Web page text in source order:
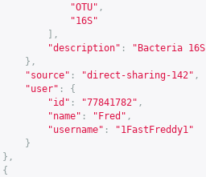
"OTU" ,
"16S"
],
"description" :
"Bacteria
},
"source" : "direct-sharing-142" ,
"user" :
{
"id" : "77841782" ,
"name" : "Fred" ,
"username" :
"1FastFreddy1"
}
},
{